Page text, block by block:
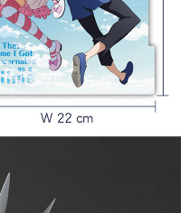
of NT$1,300 or more
of NT$1,300 or more
專用